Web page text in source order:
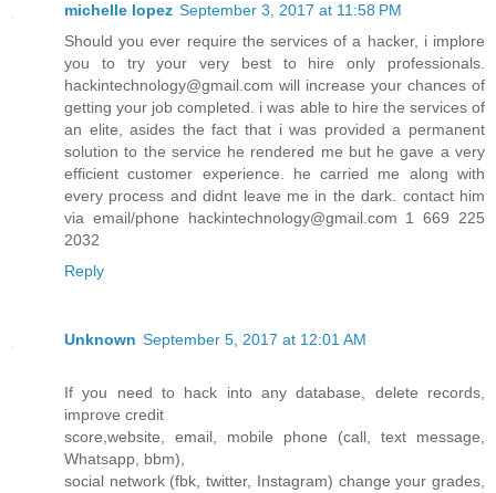
michelle lopez September 3, 2017 at 11:58 PM
Should you ever require the services of a hacker, i implore
you to try your very best to hire only professionals.
hackintechnology@gmail.com will increase your chances of
getting your job completed. i was able to hire the services of
an elite, asides the fact that i was provided a permanent
solution to the service he rendered me but he gave a very
efficient customer experience. he carried me along with
every process and didnt leave me in the dark. contact him
via email/phone hackintechnology@gmail.com 1 669 225
2032
Reply
Unknown September 5, 2017 at 12:01 AM
If you need to hack into any database, delete records,
improve credit
score,website, email, mobile phone (call, text message,
Whatsapp, bbm),
social network (fbk, twitter, Instagram) change your grades,